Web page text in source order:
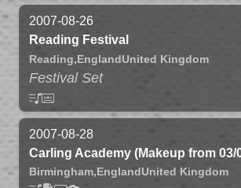
2007-08-26
Reading Festival
Reading,EnglandUnited Kingdom
Festival Set
2007-08-28
Carling Academy (Makeup from 03/
Birmingham,EnglandUnited Kingdom